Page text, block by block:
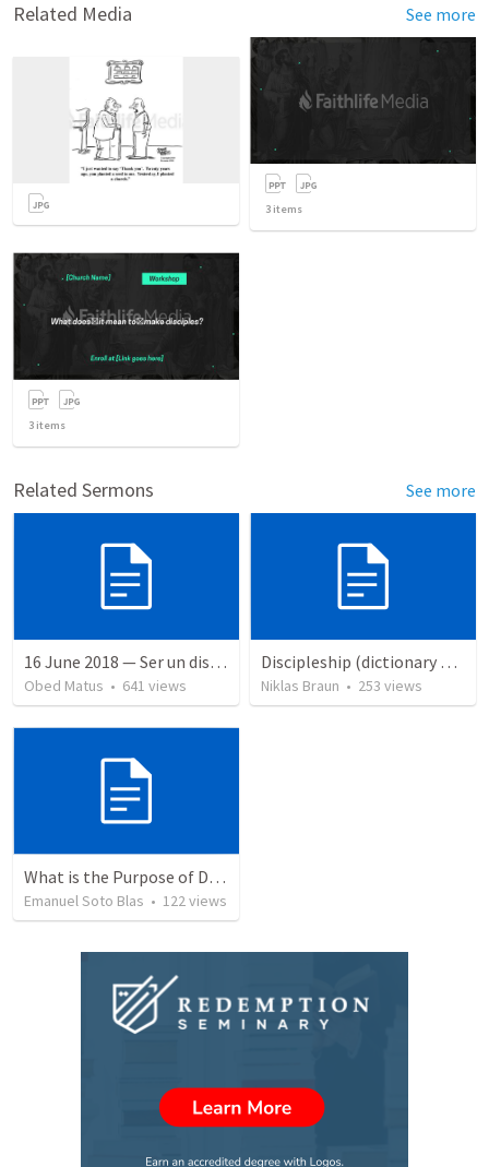
Related Media See more
3 items
3 items
Related Sermons See more
16 June 2018 — Ser un discipulo
Obed Matus • 641 views
Discipleship (dictionary exzerpts)
Niklas Braun • 253 views
What is the Purpose of Discipleship?
Emanuel Soto Blas • 122views